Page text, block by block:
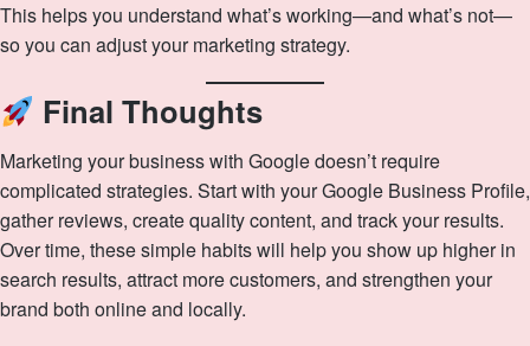
This helps you understand what’s working—and what’s not—
so you can adjust your marketing strategy.
Final Thoughts
Marketing your business with Google doesn’t require
complicated strategies. Start with your Google Business Profile,
gather reviews, create quality content, and track your results.
Over time, these simple habits will help you show up higher in
search results, attract more customers, and strengthen your
brand both online and locally.